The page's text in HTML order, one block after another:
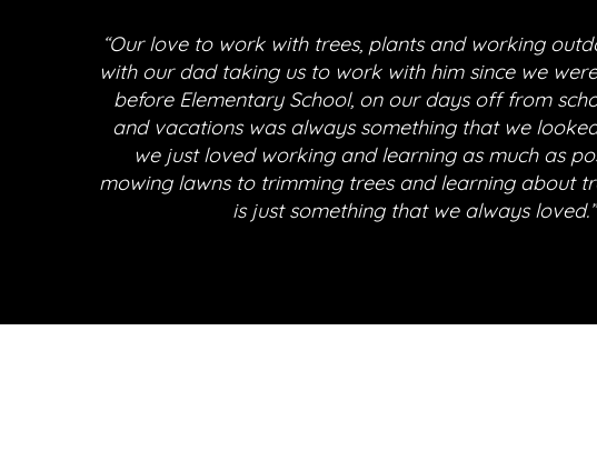
“Our love to work with trees, plants and working
with our dad taking us to work with him since we
before Elementary School, on our days off from
and vacations was always something that we
we just loved working and learning as much as
mowing lawns to trimming trees and learning about
is just something that we always loved.”